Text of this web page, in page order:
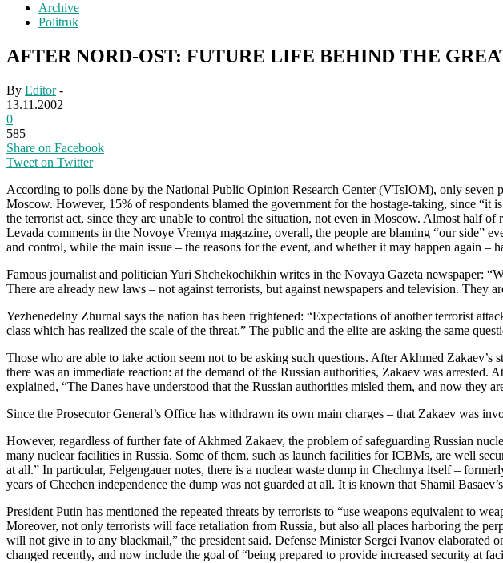
Archive
Politruk
AFTER NORD-OST: FUTURE LIFE BEHIND THE
By Editor-
13.11.2002
0
585
Share on Facebook
Tweet on Twitter
According to polls done by the National Public Opinion Research Center (VTsIOM), only seven
Moscow. However, 15% of respondents blamed the government for the hostage-taking, since
the terrorist act, since they are unable to control the situation, not even in Moscow. Almost half
Levada comments in the Novoye Vremya magazine, overall, the people are blaming “our side”
and control, while the main issue – the reasons for the event, and whether it may happen again –
Famous journalist and politician Yuri Shchekochikhin writes in the Novaya Gazeta newspaper:
There are already new laws – not against terrorists, but against newspapers and television. They
Yezhenedelny Zhurnal says the nation has been frightened: “Expectations of another terrorist
class which has realized the scale of the threat.” The public and the elite are asking the same
Those who are able to take action seem not to be asking such questions. After Akhmed
there was an immediate reaction: at the demand of the Russian authorities, Zakaev was
explained, “The Danes have understood that the Russian authorities misled them, and now they
Since the Prosecutor General’s Office has withdrawn its own main charges – that Zakaev was
However, regardless of further fate of Akhmed Zakaev, the problem of safeguarding Russian
many nuclear facilities in Russia. Some of them, such as launch facilities for ICBMs, are well
at all.” In particular, Felgengauer notes, there is a nuclear waste dump in Chechnya itself –
years of Chechen independence the dump was not guarded at all. It is known that Shamil
President Putin has mentioned the repeated threats by terrorists to “use weapons equivalent to
Moreover, not only terrorists will face retaliation from Russia, but also all places harboring the
will not give in to any blackmail,” the president said. Defense Minister Sergei Ivanov elaborated
changed recently, and now include the goal of “being prepared to provide increased security at